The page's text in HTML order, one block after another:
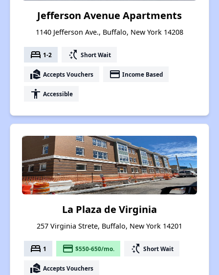
Jefferson Avenue Apartments
1140 Jefferson Ave., Buffalo, New York 14208
bed 1-2 switch_access_shortcut Short Wait
real_estate_agent Accepts Vouchers payment Income Based
accessibility Accessible
La Plaza de Virginia
257 Virginia Strete, Buffalo, New York 14201
bed 1 payment $550-650/mo. switch_access_shortcut Short Wait
real_estate_agent Accepts Vouchers